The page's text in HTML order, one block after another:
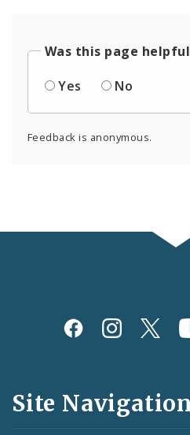
Was this page
Yes
No
Feedback is anonymous.
Social
and
Feeds
Site Navigation